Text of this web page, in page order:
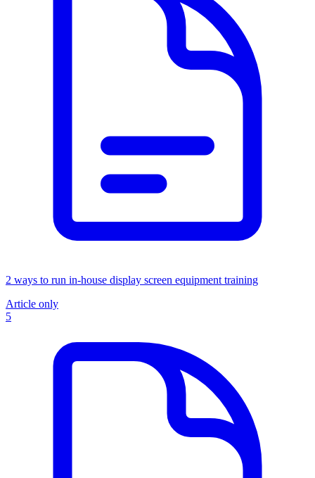
2 ways to run in-house display screen equipment training
Article only
5